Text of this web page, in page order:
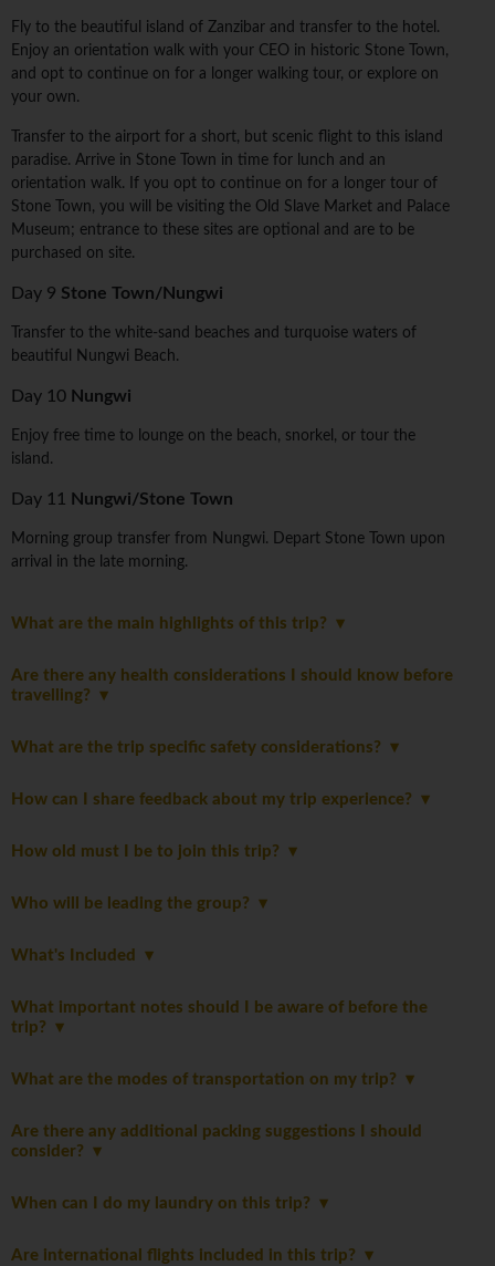
Fly to the beautiful island of Zanzibar and transfer to the hotel.
Enjoy an orientation walk with your CEO in historic Stone Town,
and opt to continue on for a longer walking tour, or explore on
your own.
Transfer to the airport for a short, but scenic flight to this island
paradise. Arrive in Stone Town in time for lunch and an
orientation walk. If you opt to continue on for a longer tour of
Stone Town, you will be visiting the Old Slave Market and Palace
Museum; entrance to these sites are optional and are to be
purchased on site.
Day 9 Stone Town/Nungwi
Transfer to the white-sand beaches and turquoise waters of
beautiful Nungwi Beach.
Day 10 Nungwi
Enjoy free time to lounge on the beach, snorkel, or tour the
island.
Day 11 Nungwi/Stone Town
Morning group transfer from Nungwi. Depart Stone Town upon
arrival in the late morning.
What are the main highlights of this trip?
Are there any health considerations I should know before
travelling?
What are the trip specific safety considerations?
How can I share feedback about my trip experience?
How old must I be to join this trip?
Who will be leading the group?
What's Included
What important notes should I be aware of before the
trip?
What are the modes of transportation on my trip?
Are there any additional packing suggestions I should
consider?
When can I do my laundry on this trip?
Are international flights included in this trip?